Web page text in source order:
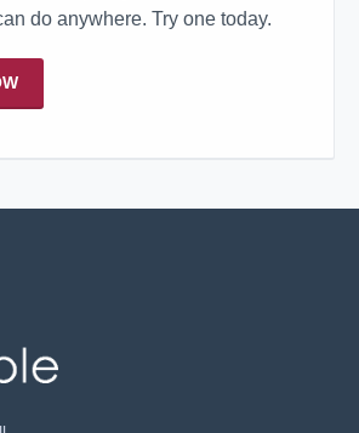
do anywhere. Try one today.